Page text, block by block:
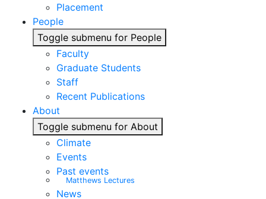
Placement
People
Toggle submenu for People
Faculty
Graduate Students
Staff
Recent Publications
About
Toggle submenu for About
Climate
Events
Past events
Matthews Lectures
News